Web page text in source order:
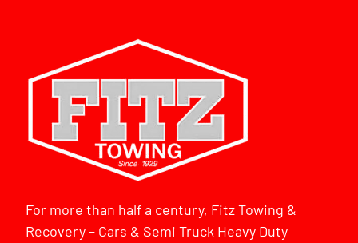
For more than half a century, Fitz Towing &
Recovery – Cars & Semi Truck Heavy Duty